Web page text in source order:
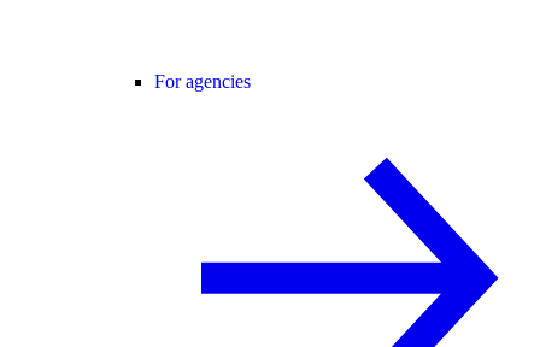
For agencies